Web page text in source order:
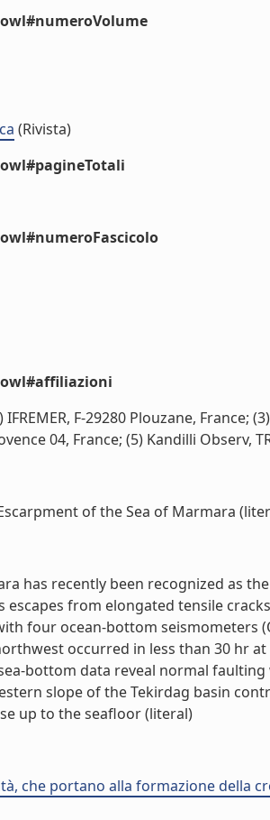
(Rivista)
F-29280 Plouzane,
04, France; (5) Kandilli
of the Sea of Marmara
has recently been recognized as
from elongated tensile
four ocean-bottom seismometers
occurred in less than 30 hr
bottom data reveal normal
slope of the Tekirdag basin
up to the seafloor (literal)
che portano alla formazione della